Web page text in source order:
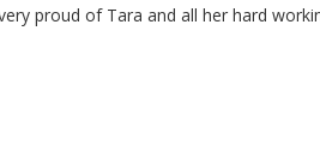
proud of Tara and all her hard